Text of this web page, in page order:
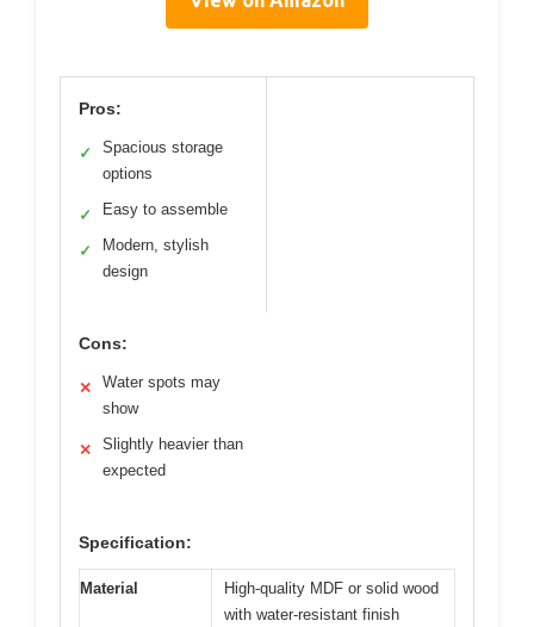
Pros:
✓
Spacious storage
options
✓ Easy to assemble
✓
Modern, stylish
design
Cons:
✕
Water spots may
show
✕
Slightly heavier than
expected
Specification:
Material
High-quality MDF or solid wood
with water-resistant finish